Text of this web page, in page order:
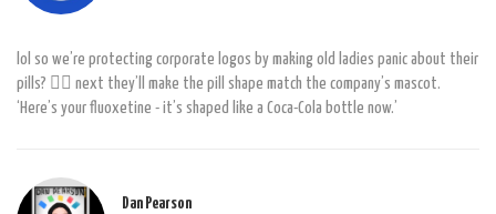
lol so we’re protecting corporate logos by making old ladies panic about their
pills? 🤦‍♀️ next they’ll make the pill shape match the company’s mascot.
‘Here’s your fluoxetine - it’s shaped like a Coca-Cola bottle now.’
Dan Pearson